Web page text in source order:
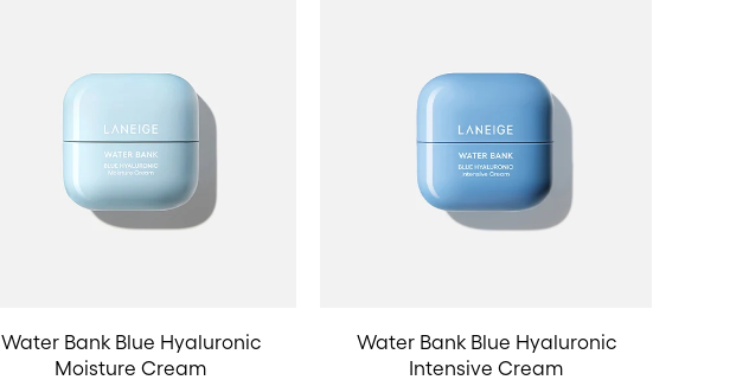
Water Bank Blue Hyaluronic
Moisture Cream
Water Bank Blue Hyaluronic
Intensive Cream